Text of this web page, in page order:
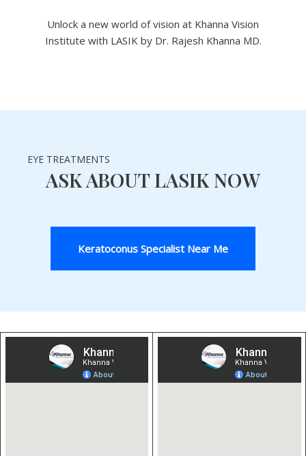
Unlock a new world of vision at Khanna Vision
Institute with LASIK by Dr. Rajesh Khanna MD.
EYE TREATMENTS
ASK ABOUT LASIK NOW
Keratoconus Specialist Near Me